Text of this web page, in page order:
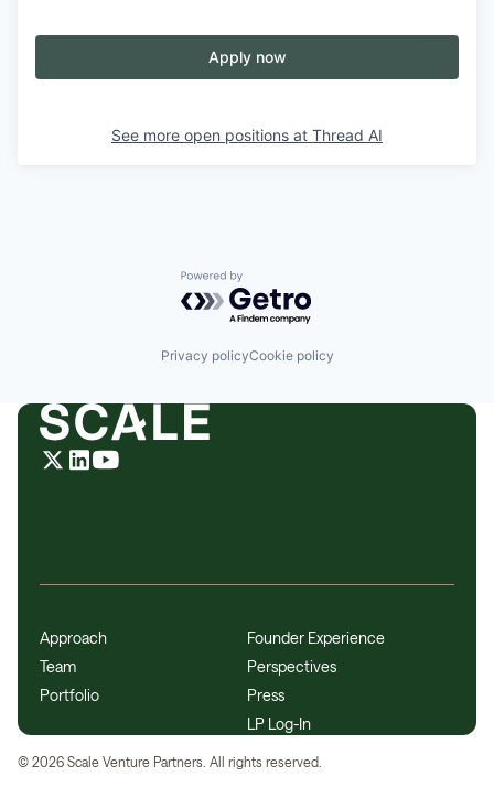
Apply now
See more open positions at Thread AI
Powered by Getro.com
Privacy policyCookie policy
Approach
Team
Portfolio
Founder Experience
Perspectives
Press
LP Log-In
© 2026 Scale Venture Partners. All rights reserved.